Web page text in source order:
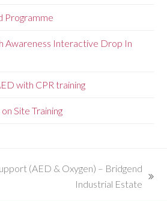
Programme
Awareness Interactive Drop In
with CPR training
Site Training
(AED & Oxygen) – Bridgend
Industrial Estate